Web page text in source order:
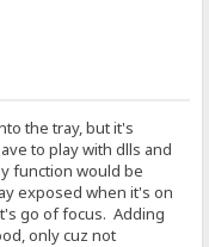
the tray, but it's
to play with dlls and
function would be
exposed when it's on
go of focus. Adding
only cuz not